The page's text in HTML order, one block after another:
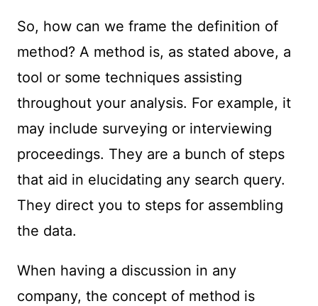
So, how can we frame the definition of
method? A method is, as stated above, a
tool or some techniques assisting
throughout your analysis. For example, it
may include surveying or interviewing
proceedings. They are a bunch of steps
that aid in elucidating any search query.
They direct you to steps for assembling
the data.
When having a discussion in any
company, the concept of method is